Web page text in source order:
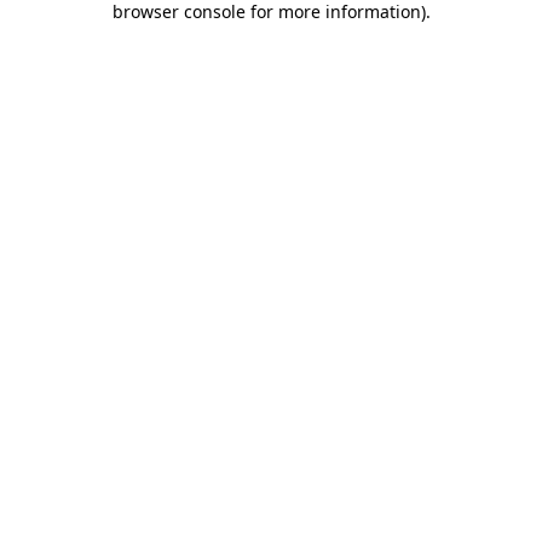
browser console for more information).